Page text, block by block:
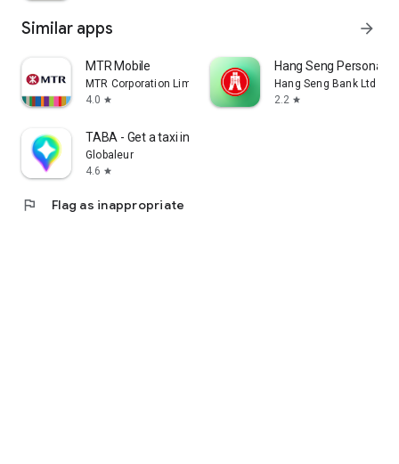
Similar apps arrow_forward
MTR Mobile
MTR Corporation Limited
4.0 star
Hang Seng Personal
Hang Seng Bank Ltd
2.2 star
TABA - Get a taxi in Korea
Globaleur
4.6 star
flag Flag as inappropriate